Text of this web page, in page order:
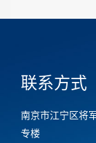
联系方式
南京市江宁区将
专楼